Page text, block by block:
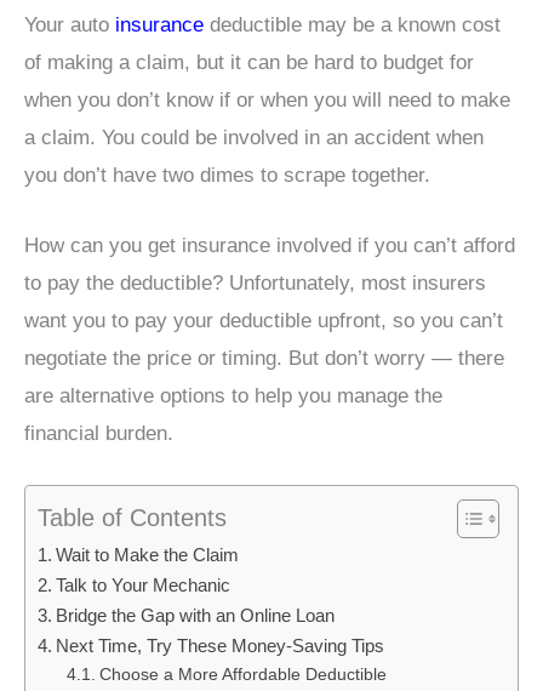
Your auto insurance deductible may be a known cost
of making a claim, but it can be hard to budget for
when you don’t know if or when you will need to make
a claim. You could be involved in an accident when
you don’t have two dimes to scrape together.
How can you get insurance involved if you can’t afford
to pay the deductible? Unfortunately, most insurers
want you to pay your deductible upfront, so you can’t
negotiate the price or timing. But don’t worry — there
are alternative options to help you manage the
financial burden.
Table of Contents
Wait to Make the Claim
Talk to Your Mechanic
Bridge the Gap with an Online Loan
Next Time, Try These Money-Saving Tips
Choose a More Affordable Deductible